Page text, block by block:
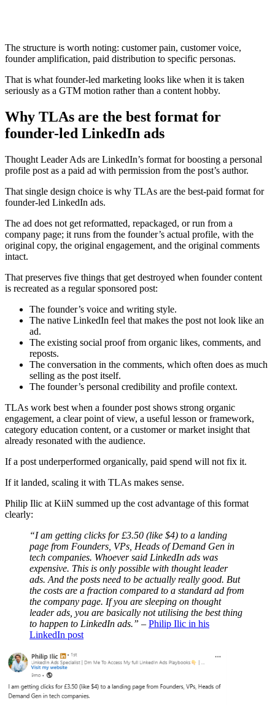
The structure is worth noting: customer pain, customer voice,
founder amplification, paid distribution to specific personas.
That is what founder-led marketing looks like when it is taken
seriously as a GTM motion rather than a content hobby.
Why TLAs are the best format for
founder-led LinkedIn ads
Thought Leader Ads are LinkedIn’s format for boosting a personal
profile post as a paid ad with permission from the post’s author.
That single design choice is why TLAs are the best-paid format for
founder-led LinkedIn ads.
The ad does not get reformatted, repackaged, or run from a
company page; it runs from the founder’s actual profile, with the
original copy, the original engagement, and the original comments
intact.
That preserves five things that get destroyed when founder content
is recreated as a regular sponsored post:
The founder’s voice and writing style.
The native LinkedIn feel that makes the post not look like an
ad.
The existing social proof from organic likes, comments, and
reposts.
The conversation in the comments, which often does as much
selling as the post itself.
The founder’s personal credibility and profile context.
TLAs work best when a founder post shows strong organic
engagement, a clear point of view, a useful lesson or framework,
category education content, or a customer or market insight that
already resonated with the audience.
If a post underperformed organically, paid spend will not fix it.
If it landed, scaling it with TLAs makes sense.
Philip Ilic at KiiN summed up the cost advantage of this format
clearly:
“I am getting clicks for £3.50 (like $4) to a landing
page from Founders, VPs, Heads of Demand Gen in
tech companies. Whoever said LinkedIn ads was
expensive. This is only possible with thought leader
ads. And the posts need to be actually really good. But
the costs are a fraction compared to a standard ad from
the company page. If you are sleeping on thought
leader ads, you are basically not utilising the best thing
to happen to LinkedIn ads.” – Philip Ilic in his
LinkedIn post